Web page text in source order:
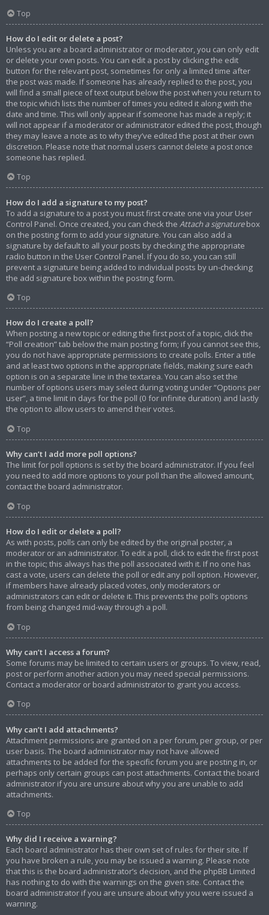
Top
How do I edit or delete a post?
Unless you are a board administrator or moderator, you can only edit
or delete your own posts. You can edit a post by clicking the edit
button for the relevant post, sometimes for only a limited time after
the post was made. If someone has already replied to the post, you
will find a small piece of text output below the post when you return to
the topic which lists the number of times you edited it along with the
date and time. This will only appear if someone has made a reply; it
will not appear if a moderator or administrator edited the post, though
they may leave a note as to why they’ve edited the post at their own
discretion. Please note that normal users cannot delete a post once
someone has replied.
Top
How do I add a signature to my post?
To add a signature to a post you must first create one via your User
Control Panel. Once created, you can check the Attach a signaturebox
on the posting form to add your signature. You can also add a
signature by default to all your posts by checking the appropriate
radio button in the User Control Panel. If you do so, you can still
prevent a signature being added to individual posts by un-checking
the add signature box within the posting form.
Top
How do I create a poll?
When posting a new topic or editing the first post of a topic, click the
“Poll creation” tab below the main posting form; if you cannot see this,
you do not have appropriate permissions to create polls. Enter a title
and at least two options in the appropriate fields, making sure each
option is on a separate line in the textarea. You can also set the
number of options users may select during voting under “Options per
user”, a time limit in days for the poll (0 for infinite duration) and lastly
the option to allow users to amend their votes.
Top
Why can’t I add more poll options?
The limit for poll options is set by the board administrator. If you feel
you need to add more options to your poll than the allowed amount,
contact the board administrator.
Top
How do I edit or delete a poll?
As with posts, polls can only be edited by the original poster, a
moderator or an administrator. To edit a poll, click to edit the first post
in the topic; this always has the poll associated with it. If no one has
cast a vote, users can delete the poll or edit any poll option. However,
if members have already placed votes, only moderators or
administrators can edit or delete it. This prevents the poll’s options
from being changed mid-way through a poll.
Top
Why can’t I access a forum?
Some forums may be limited to certain users or groups. To view, read,
post or perform another action you may need special permissions.
Contact a moderator or board administrator to grant you access.
Top
Why can’t I add attachments?
Attachment permissions are granted on a per forum, per group, or per
user basis. The board administrator may not have allowed
attachments to be added for the specific forum you are posting in, or
perhaps only certain groups can post attachments. Contact the board
administrator if you are unsure about why you are unable to add
attachments.
Top
Why did I receive a warning?
Each board administrator has their own set of rules for their site. If
you have broken a rule, you may be issued a warning. Please note
that this is the board administrator’s decision, and the phpBB Limited
has nothing to do with the warnings on the given site. Contact the
board administrator if you are unsure about why you were issued a
warning.